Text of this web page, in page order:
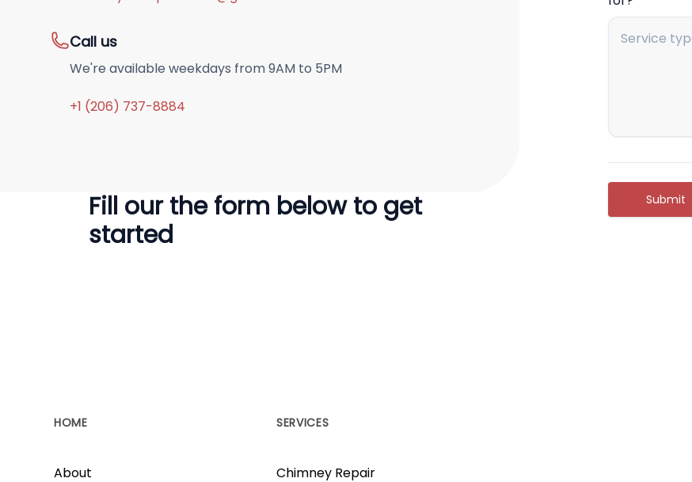
Call us
We're available weekdays from 9AM to 5PM
+1 (206) 737-8884
Fill our the form below to get
started
Submit
HOME
About
SERVICES
Chimney Repair